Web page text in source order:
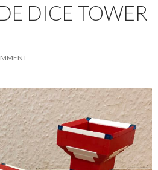
DICE TOWER